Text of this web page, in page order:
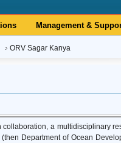
Management &
ORV Sagar Kanya
collaboration, a multidisciplinary
Department of Ocean